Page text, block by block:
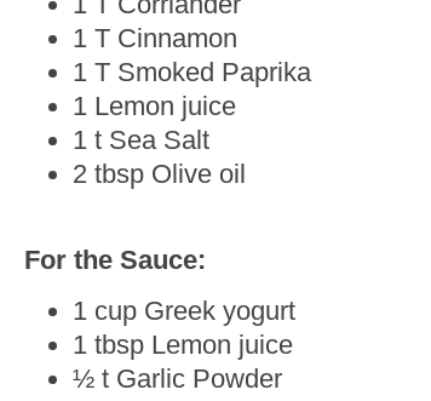
1 T Cinnamon
1 T Smoked Paprika
1 Lemon juice
1 t Sea Salt
2 tbsp Olive oil
For the Sauce:
1 cup Greek yogurt
1 tbsp Lemon juice
½ t Garlic Powder